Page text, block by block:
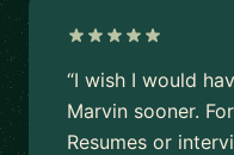
“I wish I would
Marvin sooner.
Resumes or